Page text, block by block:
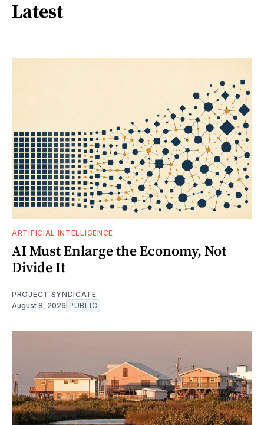
Latest
ARTIFICIAL INTELLIGENCE
AI Must Enlarge the Economy, Not
Divide It
PROJECT SYNDICATE
August 8, 2026 PUBLIC